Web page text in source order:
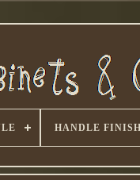
HANDLE FINISH